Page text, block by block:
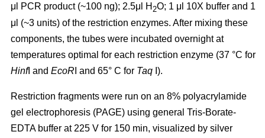
μl PCR product (~100 ng); 2.5μl H 2O; 1 μl 10X buffer and 1
μl (~3 units) of the restriction enzymes. After mixing these
components, the tubes were incubated overnight at
temperatures optimal for each restriction enzyme (37 °C for
HinfI and EcoR I and 65° C for Taq I).
Restriction fragments were run on an 8% polyacrylamide
gel electrophoresis (PAGE) using general Tris-Borate-
EDTA buffer at 225 V for 150 min, visualized by silver